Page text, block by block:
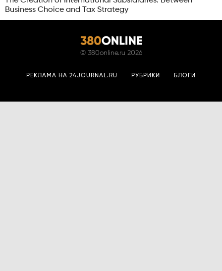
Business Choice and Tax Strategy
© 380online.ru 2026
РЕКЛАМА НА 24JOURNAL.RU РУБРИКИ БЛОГИ